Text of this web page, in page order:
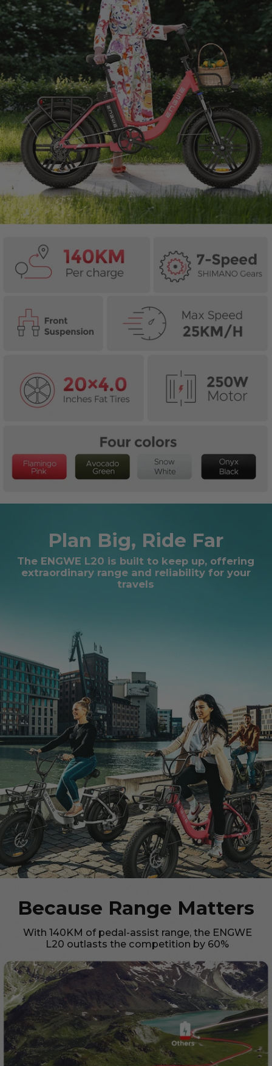
Plan Big, Ride Far
The ENGWE L20 is built to keep up, offering
extraordinary range and reliability for your
travels
Because Range Matters
With 140KM of pedal-assist range, the ENGWE
L20 outlasts the competition by 60%